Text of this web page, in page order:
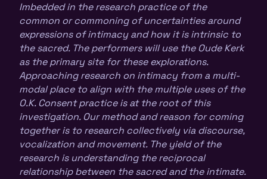
Imbedded in the research practice of the
common or commoning of uncertainties around
expressions of intimacy and how it is intrinsic to
the sacred. The performers will use the Oude Kerk
as the primary site for these explorations.
Approaching research on intimacy from a multi-
modal place to align with the multiple uses of the
O.K. Consent practice is at the root of this
investigation. Our method and reason for coming
together is to research collectively via discourse,
vocalization and movement. The yield of the
research is understanding the reciprocal
relationship between the sacred and the intimate.